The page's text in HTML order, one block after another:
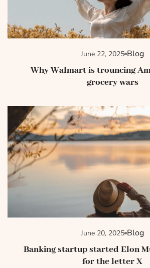
June 22, 2025 Blog
Why Walmart is trouncing
grocery wars
June 20, 2025 Blog
Banking startup started Elon
for the letter X